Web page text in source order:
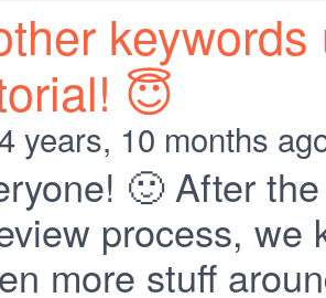
😇
years, 10 months
🙂 After
process,
more stuff